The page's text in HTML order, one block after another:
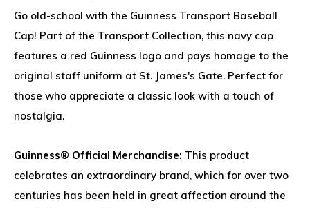
Go old-school with the Guinness Transport Baseball
Cap! Part of the Transport Collection, this navy cap
features a red Guinness logo and pays homage to the
original staff uniform at St. James's Gate. Perfect for
those who appreciate a classic look with a touch of
nostalgia.
Guinness® Official Merchandise: This product
celebrates an extraordinary brand, which for over two
centuries has been held in great affection around the